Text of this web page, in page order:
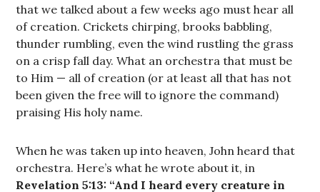
that we talked about a few weeks ago must hear all
of creation. Crickets chirping, brooks babbling,
thunder rumbling, even the wind rustling the grass
on a crisp fall day. What an orchestra that must be
to Him — all of creation (or at least all that has not
been given the free will to ignore the command)
praising His holy name.
When he was taken up into heaven, John heard that
orchestra. Here’s what he wrote about it, in
Revelation 5:13: “And I heard every creature in